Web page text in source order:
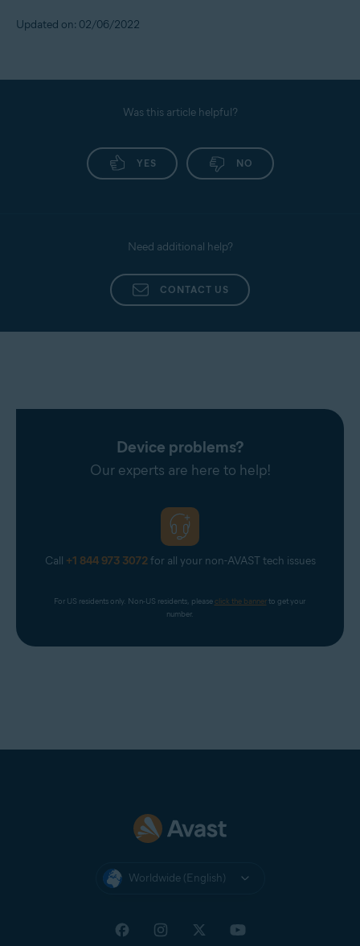
Updated on: 02/06/2022
Was this article helpful?
YES NO
Need additional help?
CONTACT US
Device problems?
Our experts are here to help!
Call +1 844 973 3072for all your non-AVAST tech issues
For US residents only. Non-US residents, please click the banner to get your
number.
Worldwide (English)